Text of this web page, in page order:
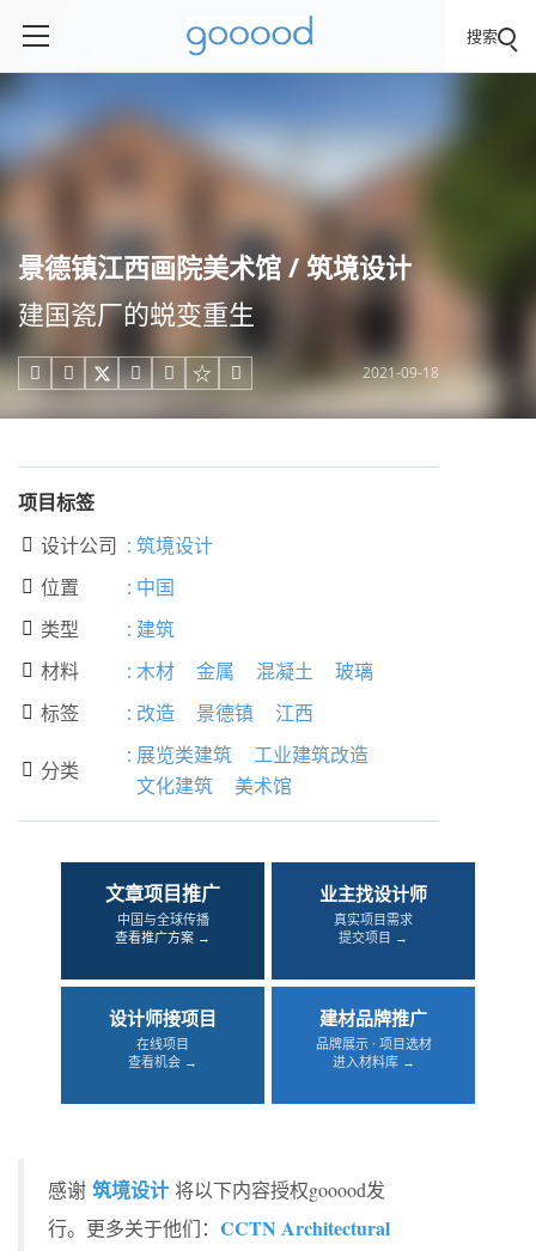
搜索
景德镇江西画院美术馆 / 筑境设计
建国瓷厂的蜕变重生
     2021-09-18
项目标签
 设计公司 : 筑境设计
 位置 : 中国
 类型 : 建筑
 材料 : 木材 金属 混凝土 玻璃
 标签 : 改造 景德镇 江西
 分类
: 展览类建筑
工业建筑改造
文化建筑
美术馆
文章项目推广
中国与全球传播
查看推广方案 →
业主找设计师
真实项目需求
提交项目 →
设计师接项目
在线项目
查看机会 →
建材品牌推广
品牌展示 · 项目选材
进入材料库 →
感谢 筑境设计 将以下内容授权gooood发
行。更多关于他们： CCTN Architectural